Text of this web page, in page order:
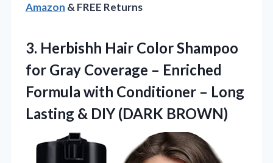
Amazon & FREE Returns
3. Herbishh Hair Color Shampoo
for Gray Coverage – Enriched
Formula with Conditioner – Long
Lasting & DIY (DARK BROWN)